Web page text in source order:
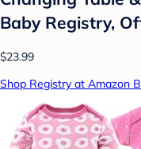
Baby Registry,
$23.99
Shop Registry at Amazon